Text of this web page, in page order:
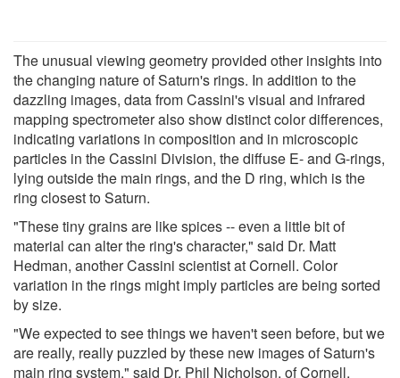
The unusual viewing geometry provided other insights into
the changing nature of Saturn's rings. In addition to the
dazzling images, data from Cassini's visual and infrared
mapping spectrometer also show distinct color differences,
indicating variations in composition and in microscopic
particles in the Cassini Division, the diffuse E- and G-rings,
lying outside the main rings, and the D ring, which is the
ring closest to Saturn.
"These tiny grains are like spices -- even a little bit of
material can alter the ring's character," said Dr. Matt
Hedman, another Cassini scientist at Cornell. Color
variation in the rings might imply particles are being sorted
by size.
"We expected to see things we haven't seen before, but we
are really, really puzzled by these new images of Saturn's
main ring system," said Dr. Phil Nicholson, of Cornell,